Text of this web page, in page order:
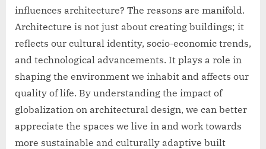
influences architecture? The reasons are manifold.
Architecture is not just about creating buildings; it
reflects our cultural identity, socio-economic trends,
and technological advancements. It plays a role in
shaping the environment we inhabit and affects our
quality of life. By understanding the impact of
globalization on architectural design, we can better
appreciate the spaces we live in and work towards
more sustainable and culturally adaptive built